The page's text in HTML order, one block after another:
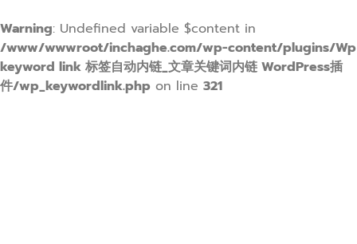
Warning: Undefined variable $content in
/www/wwwroot/inchaghe.com/wp-content/plugins/Wp
keyword link 标签自动内链_文章关键词内链 WordPress插
件/wp_keywordlink.php on line 321